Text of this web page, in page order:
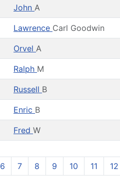
John A
Lawrence Carl Goodwin
Orvel A
Ralph M
Russell B
Enric B
Fred W
6 7 8 9 10 11 12